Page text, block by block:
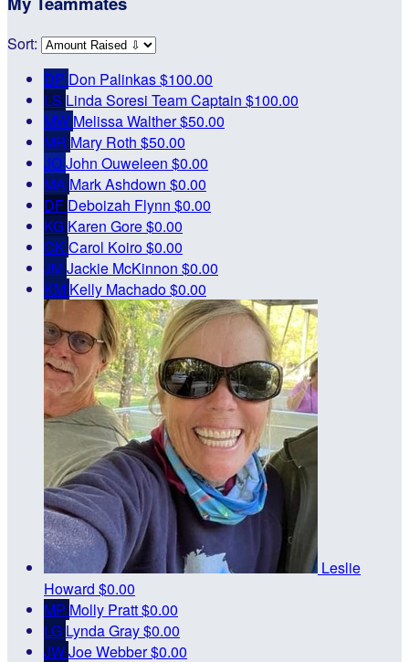
Sort:
DP Don Palinkas$100.00
LS Linda Soresi Team Captain $100.00
MW Melissa Walther$50.00
MR Mary Roth $50.00
JOJohn Ouweleen $0.00
MA Mark Ashdown $0.00
DF Deboizah Flynn $0.00
KG Karen Gore$0.00
CKCarol Koiro$0.00
JMJackie McKinnon $0.00
KM Kelly Machado$0.00
Leslie
Howard $0.00
MP Molly Pratt$0.00
LG Lynda Gray$0.00
JWJoe Webber$0.00